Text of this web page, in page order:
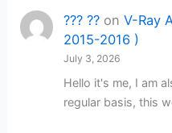
??? ??on V-Ray
2015-2016 )
July 3, 2026
Hello it's me, I am
regular basis, this